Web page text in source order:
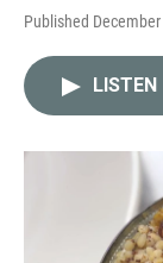
Published
LISTEN